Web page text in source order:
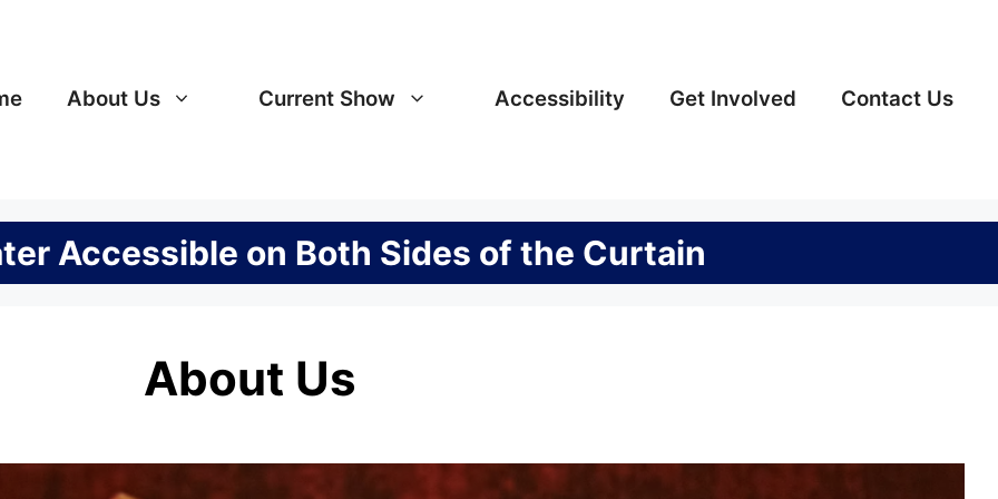
About Us Current Show Accessibility Get Involved Contact Us
Accessible on Both Sides of the Curtain
About Us